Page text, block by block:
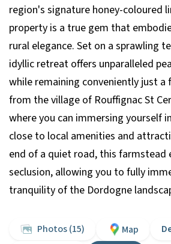
region's signature honey-coloured
property is a true gem that
rural elegance. Set on a sprawling
idyllic retreat offers unparalleled
while remaining conveniently just a
from the village of Rouffignac St
where you can immersing yourself
close to local amenities and
end of a quiet road, this farmstead
seclusion, allowing you to fully
tranquility of the Dordogne
Photos (15) Map